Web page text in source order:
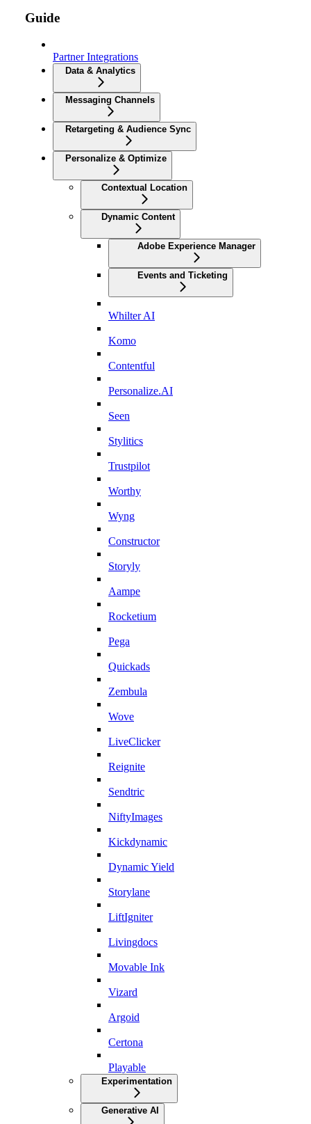
Guide
Partner Integrations
Data & Analytics
Messaging Channels
Retargeting & Audience Sync
Personalize & Optimize
Contextual Location
Dynamic Content
Adobe Experience Manager
Events and Ticketing
Whilter AI
Komo
Contentful
Personalize.AI
Seen
Stylitics
Trustpilot
Worthy
Wyng
Constructor
Storyly
Aampe
Rocketium
Pega
Quickads
Zembula
Wove
LiveClicker
Reignite
Sendtric
NiftyImages
Kickdynamic
Dynamic Yield
Storylane
LiftIgniter
Livingdocs
Movable Ink
Vizard
Argoid
Certona
Playable
Experimentation
Generative AI